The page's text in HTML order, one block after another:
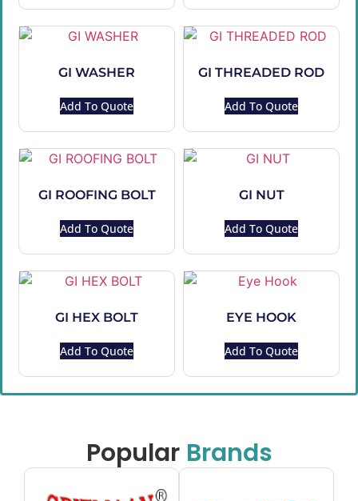
GI WASHER
Add To Quote
GI THREADED ROD
Add To Quote
GI ROOFING BOLT
Add To Quote
GI NUT
Add To Quote
GI HEX BOLT
Add To Quote
EYE HOOK
Add To Quote
Popular Brands